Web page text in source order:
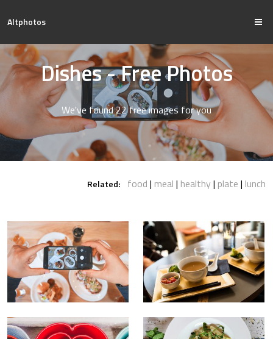
Altphotos
Dishes - Free Photos
We've found 22 free images for you
Related: food meal healthy plate lunch